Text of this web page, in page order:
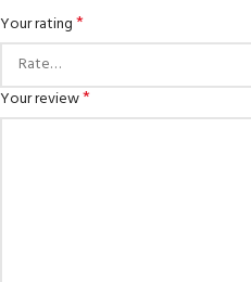
Your rating*
Your review*